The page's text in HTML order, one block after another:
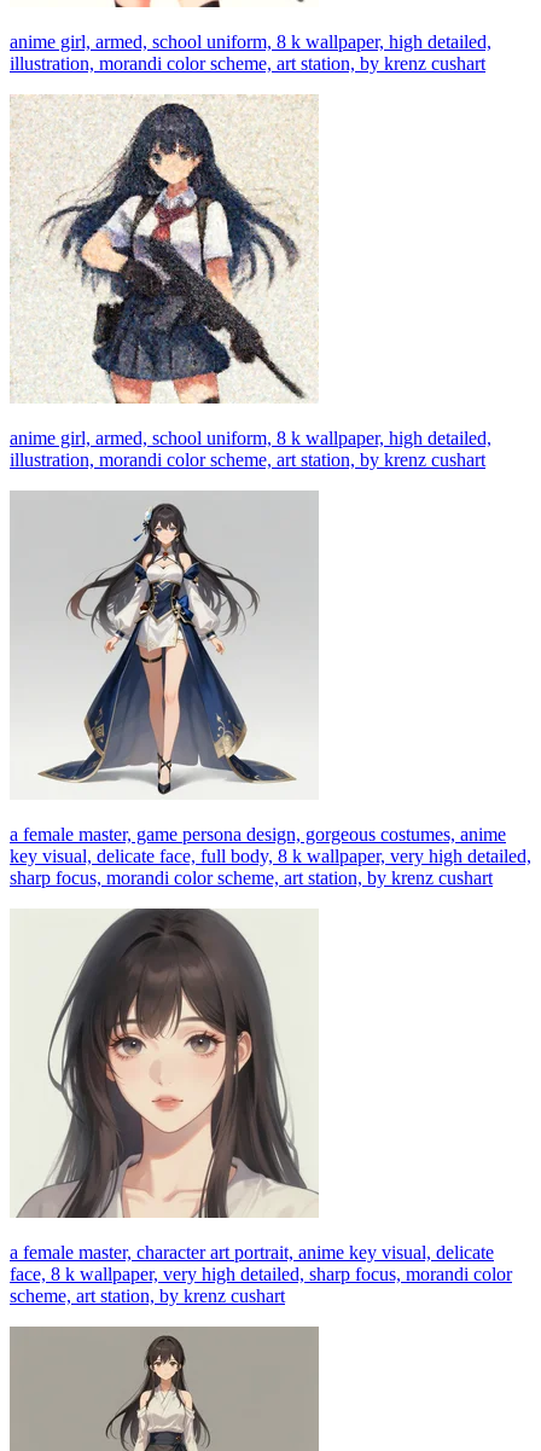
anime girl, armed, school uniform, 8 k wallpaper, high detailed,
illustration, morandi color scheme, art station, by krenz cushart
anime girl, armed, school uniform, 8 k wallpaper, high detailed,
illustration, morandi color scheme, art station, by krenz cushart
a female master, game persona design, gorgeous costumes, anime
key visual, delicate face, full body, 8 k wallpaper, very high detailed,
sharp focus, morandi color scheme, art station, by krenz cushart
a female master, character art portrait, anime key visual, delicate
face, 8 k wallpaper, very high detailed, sharp focus, morandi color
scheme, art station, by krenz cushart